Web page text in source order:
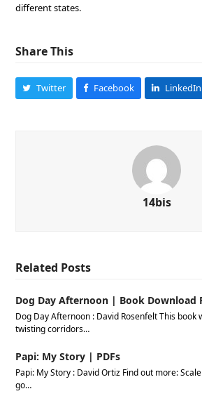
different states.
Share This
Twitter Facebook LinkedIn
14bis
Related Posts
Dog Day Afternoon | Book Download
Dog Day Afternoon : David Rosenfelt This book
twisting corridors…
Papi: My Story | PDFs
Papi: My Story : David Ortiz Find out more:
go…